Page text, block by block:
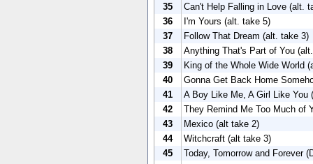
35
Can't Help Falling in Love (alt.
36
I'm Yours (alt. take 5)
37
Follow That Dream (alt. take 3)
38
Anything That's Part of You
39
King of the Whole Wide World
40
Gonna Get Back Home
41
A Boy Like Me, A Girl Like You
42
They Remind Me Too Much of
43
Mexico (alt take 2)
44
Witchcraft (alt take 3)
45
Today, Tomorrow and Forever